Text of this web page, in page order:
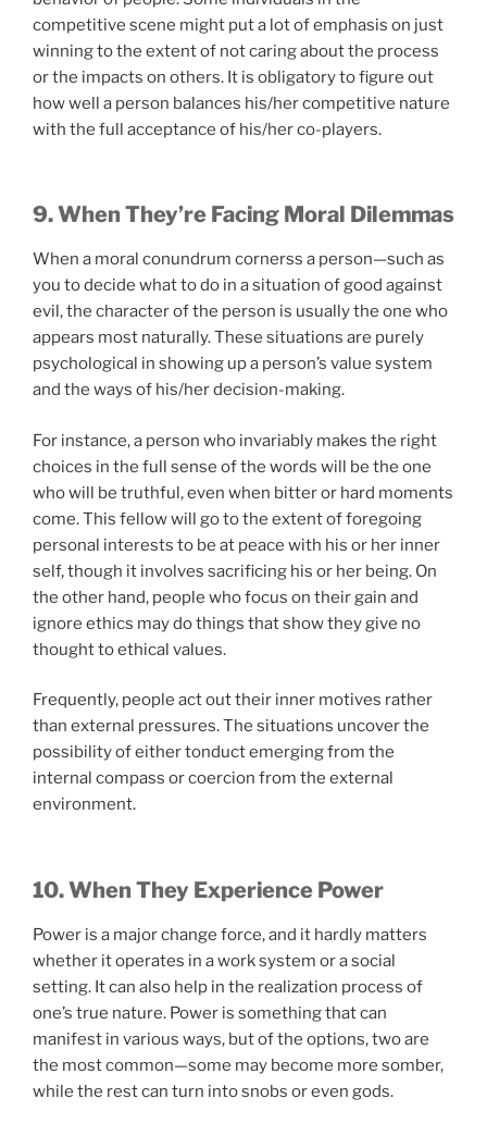
competitive scene might put a lot of emphasis on just
winning to the extent of not caring about the process
or the impacts on others. It is obligatory to figure out
how well a person balances his/her competitive nature
with the full acceptance of his/her co-players.
9. When They’re Facing Moral Dilemmas
When a moral conundrum cornerss a person—such as
you to decide what to do in a situation of good against
evil, the character of the person is usually the one who
appears most naturally. These situations are purely
psychological in showing up a person’s value system
and the ways of his/her decision-making.
For instance, a person who invariably makes the right
choices in the full sense of the words will be the one
who will be truthful, even when bitter or hard moments
come. This fellow will go to the extent of foregoing
personal interests to be at peace with his or her inner
self, though it involves sacrificing his or her being. On
the other hand, people who focus on their gain and
ignore ethics may do things that show they give no
thought to ethical values.
Frequently, people act out their inner motives rather
than external pressures. The situations uncover the
possibility of either tonduct emerging from the
internal compass or coercion from the external
environment.
10. When They Experience Power
Power is a major change force, and it hardly matters
whether it operates in a work system or a social
setting. It can also help in the realization process of
one’s true nature. Power is something that can
manifest in various ways, but of the options, two are
the most common—some may become more somber,
while the rest can turn into snobs or even gods.